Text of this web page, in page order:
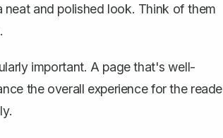
and polished look. Think of them
important. A page that's well-
the overall experience for the